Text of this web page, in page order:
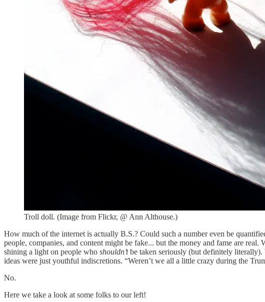
Troll doll. (Image from Flickr, @ Ann Althouse.)
How much of the internet is actually B.S.? Could such a number even be
people, companies, and content might be fake... but the money and fame are
shining a light on people who shouldn’tbe taken seriously (but definitely literally).
ideas were just youthful indiscretions. “Weren’t we all a little crazy during the
No.
Here we take a look at some folks to our left!